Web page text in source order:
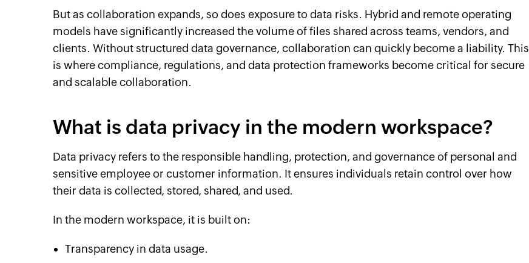
But as collaboration expands, so does exposure to data risks. Hybrid and remote operating
models have significantly increased the volume of files shared across teams, vendors, and
clients. Without structured data governance, collaboration can quickly become a liability. This
is where compliance, regulations, and data protection frameworks become critical for secure
and scalable collaboration.
What is data privacy in the modern workspace?
Data privacy refers to the responsible handling, protection, and governance of personal and
sensitive employee or customer information. It ensures individuals retain control over how
their data is collected, stored, shared, and used.
In the modern workspace, it is built on:
Transparency in data usage.